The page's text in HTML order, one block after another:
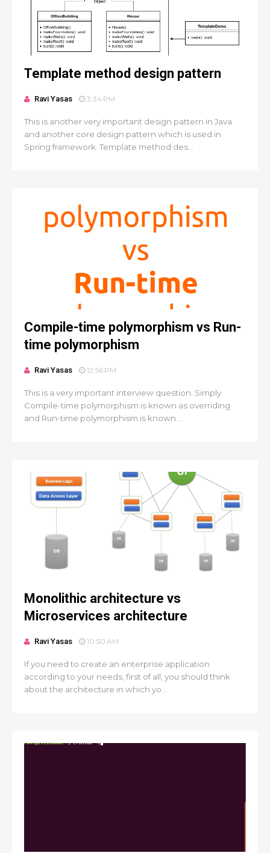
Template method design pattern
Ravi Yasas 3:34 PM
This is another very important design pattern in Java
and another core design pattern which is used in
Spring framework. Template method des...
Compile-time polymorphism vs Run-
time polymorphism
Ravi Yasas 12:56 PM
This is a very important interview question. Simply
Compile-time polymorphism is known as overriding
and Run-time polymorphism is known ...
Monolithic architecture vs
Microservices architecture
Ravi Yasas 10:50 AM
If you need to create an enterprise application
according to your needs, first of all, you should think
about the architecture in which yo...